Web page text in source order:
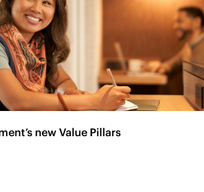
new Value Pillars